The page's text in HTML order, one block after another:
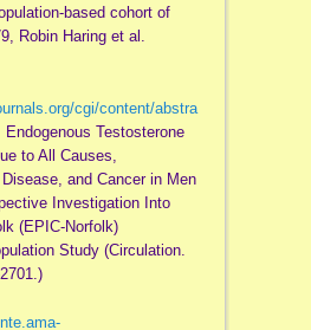
based cohort of
Robin Haring et al.
cgi/content/abstra
Testosterone
to All Causes,
and Cancer in Men
Investigation Into
(EPIC-Norfolk)
Study (Circulation.